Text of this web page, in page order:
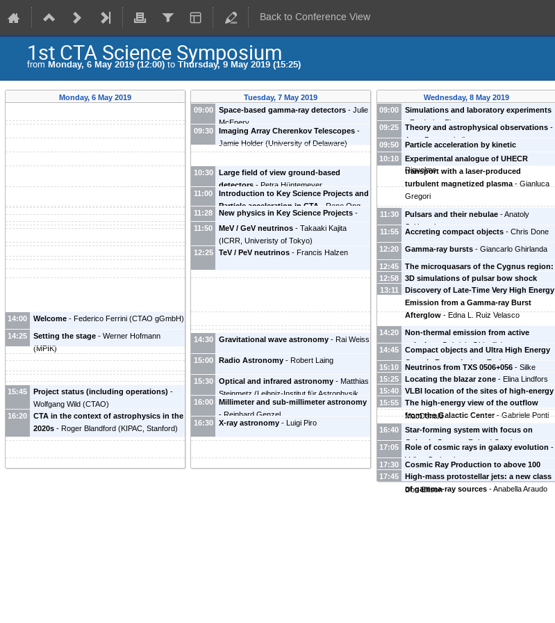
Back to Conference View
1st CTA Science Symposium
from Monday, 6 May 2019 (12:00) to Thursday, 9 May 2019 (15:25)
Monday, 6 May 2019
14:00 Welcome - Federico Ferrini (CTAO gGmbH)
14:25 Setting the stage - Werner Hofmann
(MPIK)
15:45 Project status (including operations) -
Wolfgang Wild (CTAO)
16:20
CTA in the context of astrophysics in the
2020s - Roger Blandford (KIPAC, Stanford)
Tuesday, 7 May 2019
09:00
Space-based gamma-ray detectors - Julie
McEnery
09:30
Imaging Array Cherenkov Telescopes -
Jamie Holder (University of Delaware)
10:30
Large field of view ground-based
detectors - Petra Hüntemeyer
11:00
Introduction to Key Science Projects and
Particle acceleration in CTA
Rene Ong
(UCLA)
11:28 New physics in Key Science Projects -
Subir Sarkar (University of Oxford)
11:50 MeV / GeV neutrinos - Takaaki Kajita
(ICRR, Univeristy of Tokyo)
12:25
TeV / PeV neutrinos - Francis Halzen
14:30 Gravitational wave astronomy - Rai Weiss
15:00 Radio Astronomy - Robert Laing
15:30 Optical and infrared astronomy - Matthias
Steinmetz (Leibniz-Institut für Astrophysik
Potsdam (AIP))
16:00
Millimeter and sub-millimeter astronomy
- Reinhard Genzel
16:30
X-ray astronomy - Luigi Piro
Wednesday, 8 May 2019
09:00
Simulations and laboratory experiments
Frederico Fiuza
09:25 Theory and astrophysical observations -
Anne Decourchelle
09:50
Particle acceleration by kinetic
instabilities in accretion disks - Mario
Riquelme
10:10
Experimental analogue of UHECR
transport with a laser-produced
turbulent magnetized plasma - Gianluca
Gregori
11:30 Pulsars and their nebulae -Anatoly
Spitkovsky
11:55 Accreting compact objects - Chris Done
12:20 Gamma-ray bursts - Giancarlo Ghirlanda
12:45
The microquasars of the Cygnus region:
gamma-ray emission and perspectives
with CTA - Giovanni Piano
12:58
3D simulations of pulsar bow shock
nebulae - Barbara Olmi
13:11
Discovery of Late-Time Very High Energy
Emission from a Gamma-ray Burst
Afterglow - Edna L. Ruiz Velasco
14:20
Non-thermal emission from active
galaxies
Gabriele Ghisellini
14:45
Compact objects and Ultra High Energy
Cosmic Rays
Andrew Taylor
15:10 Neutrinos from TXS 0506+056 - Silke
Britzen
15:25 Locating the blazar zone - Elina Lindfors
(Tuorla Observatory, University of Turku)
15:40
VLBI location of the sites of high-energy
emission production in AGN - Nick
MacDonald
15:55
The high-energy view of the outflow
from the Galactic Center - Gabriele Ponti
16:40
Star-forming system with focus on
Galactic Center
Roland Crocker
17:05 Role of cosmic rays in galaxy evolution -
Volker Springel
17:30
Cosmic Ray Production to above 100
PeV in Compact Galactic Star Clusters -
Don Ellison
17:45
High-mass protostellar jets: a new class
of gamma-ray sources -Anabella Araudo